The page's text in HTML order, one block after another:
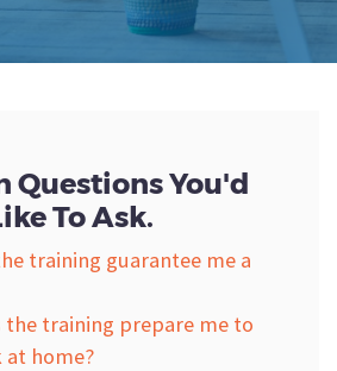
Questions You'd
To Ask.
training guarantee me a
the training prepare me to
home?